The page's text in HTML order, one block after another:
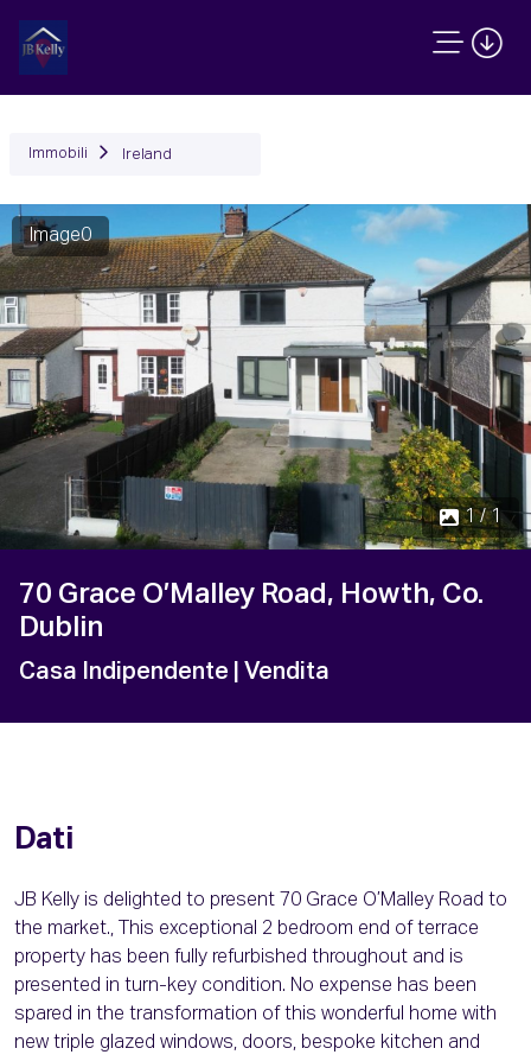
Immobili Ireland
Image0
1 / 1
70 Grace O’Malley Road, Howth, Co.
Dublin
Casa Indipendente | Vendita
Dati
JB Kelly is delighted to present 70 Grace O’Malley Road to
the market., This exceptional 2 bedroom end of terrace
property has been fully refurbished throughout and is
presented in turn-key condition. No expense has been
spared in the transformation of this wonderful home with
new triple glazed windows, doors, bespoke kitchen and